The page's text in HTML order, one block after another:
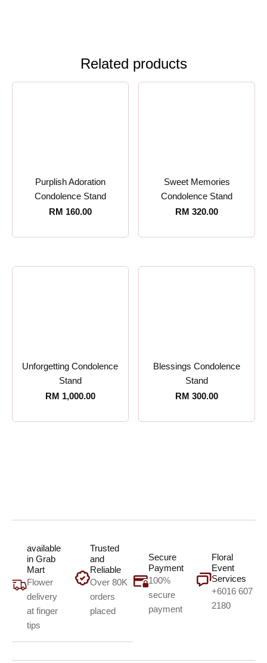
Related products
Purplish Adoration
Condolence Stand
RM 160.00
Sweet Memories
Condolence Stand
RM 320.00
Unforgetting Condolence
Stand
RM 1,000.00
Blessings Condolence
Stand
RM 300.00
available
in Grab
Mart
Flower
delivery
at finger
tips
Trusted
and
Reliable
Over 80K
orders
placed
Secure
Payment
100%
secure
payment
Floral
Event
Services
+6016 607
2180